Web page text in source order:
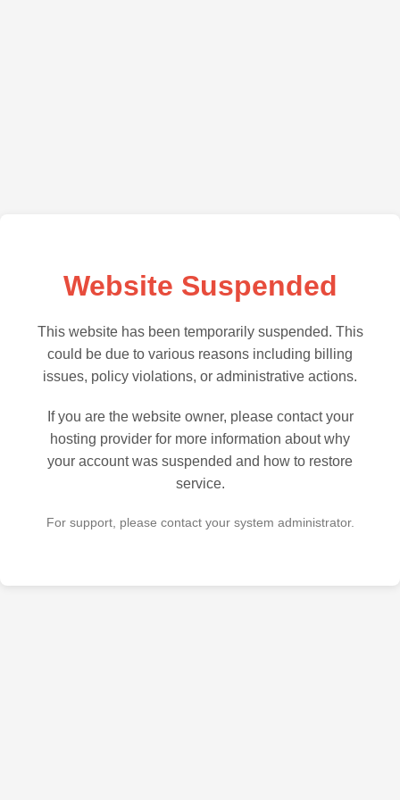
Website Suspended
This website has been temporarily suspended. This
could be due to various reasons including billing
issues, policy violations, or administrative actions.
If you are the website owner, please contact your
hosting provider for more information about why
your account was suspended and how to restore
service.
For support, please contact your system administrator.